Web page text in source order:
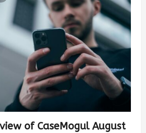
of CaseMogul August